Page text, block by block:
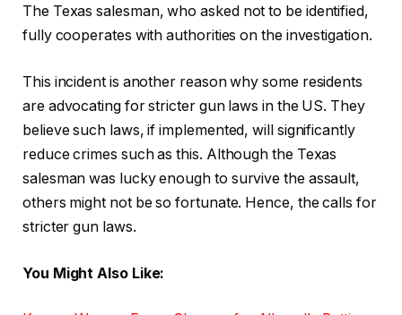
The Texas salesman, who asked not to be identified,
fully cooperates with authorities on the investigation.
This incident is another reason why some residents
are advocating for stricter gun laws in the US. They
believe such laws, if implemented, will significantly
reduce crimes such as this. Although the Texas
salesman was lucky enough to survive the assault,
others might not be so fortunate. Hence, the calls for
stricter gun laws.
You Might Also Like: